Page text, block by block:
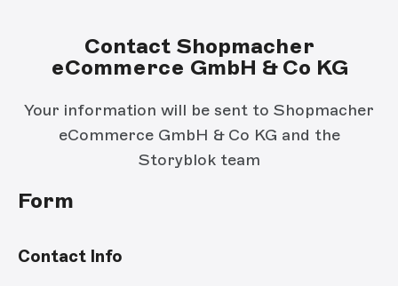
Contact Shopmacher
eCommerce GmbH & Co KG
Your information will be sent to Shopmacher
eCommerce GmbH & Co KG and the
Storyblok team
Form
Contact Info